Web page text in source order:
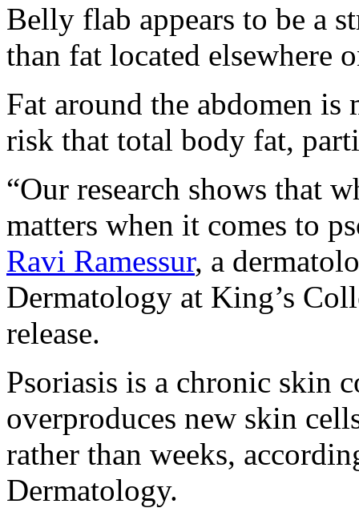
Belly flab appears to be a
than fat located elsewhere
Fat around the abdomen
risk that total body fat,
“Our research shows that
matters when it comes to
Ravi Ramessur, a
Dermatology at King’s
release.
Psoriasis is a chronic skin
overproduces new skin
rather than weeks,
Dermatology.